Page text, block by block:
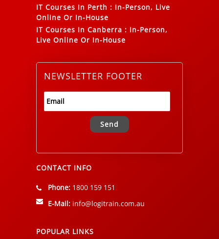
IT Courses In Perth : In-Person, Live
Online Or In-House
IT Courses In Canberra : In-Person,
Live Online Or In-House
NEWSLETTER FOOTER
Alternative:
CONTACT INFO
Phone: 1800 159 151
E-Mail: info@logitrain.com.au
POPULAR LINKS